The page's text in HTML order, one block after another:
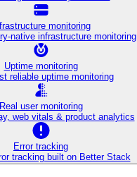
monitoring
native infrastructure monitoring
Uptime monitoring
reliable uptime monitoring
Real user monitoring
web vitals & product analytics
Error tracking
tracking built on Better Stack